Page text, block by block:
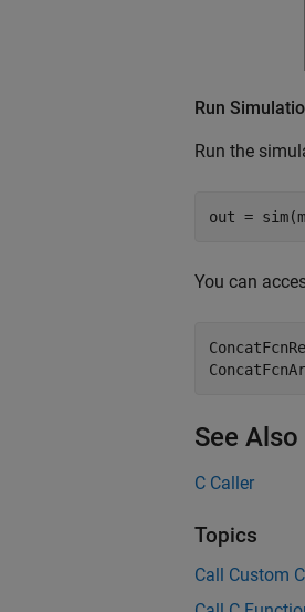
Run
Run the
out =
You can
See Also
C Caller
Topics
Call Custom